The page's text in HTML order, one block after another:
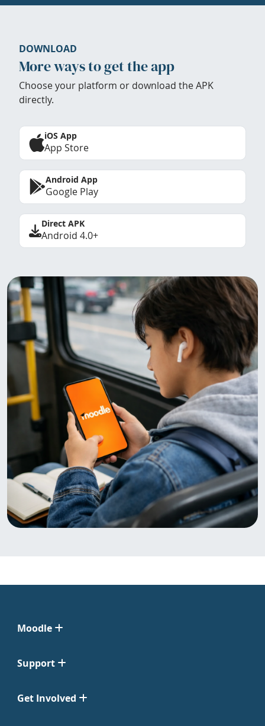
DOWNLOAD
More ways to get the app
Choose your platform or download the APK
directly.
iOS App
App Store
Android App
Google Play
Direct APK
Android 4.0+
Moodle
Support
Get Involved